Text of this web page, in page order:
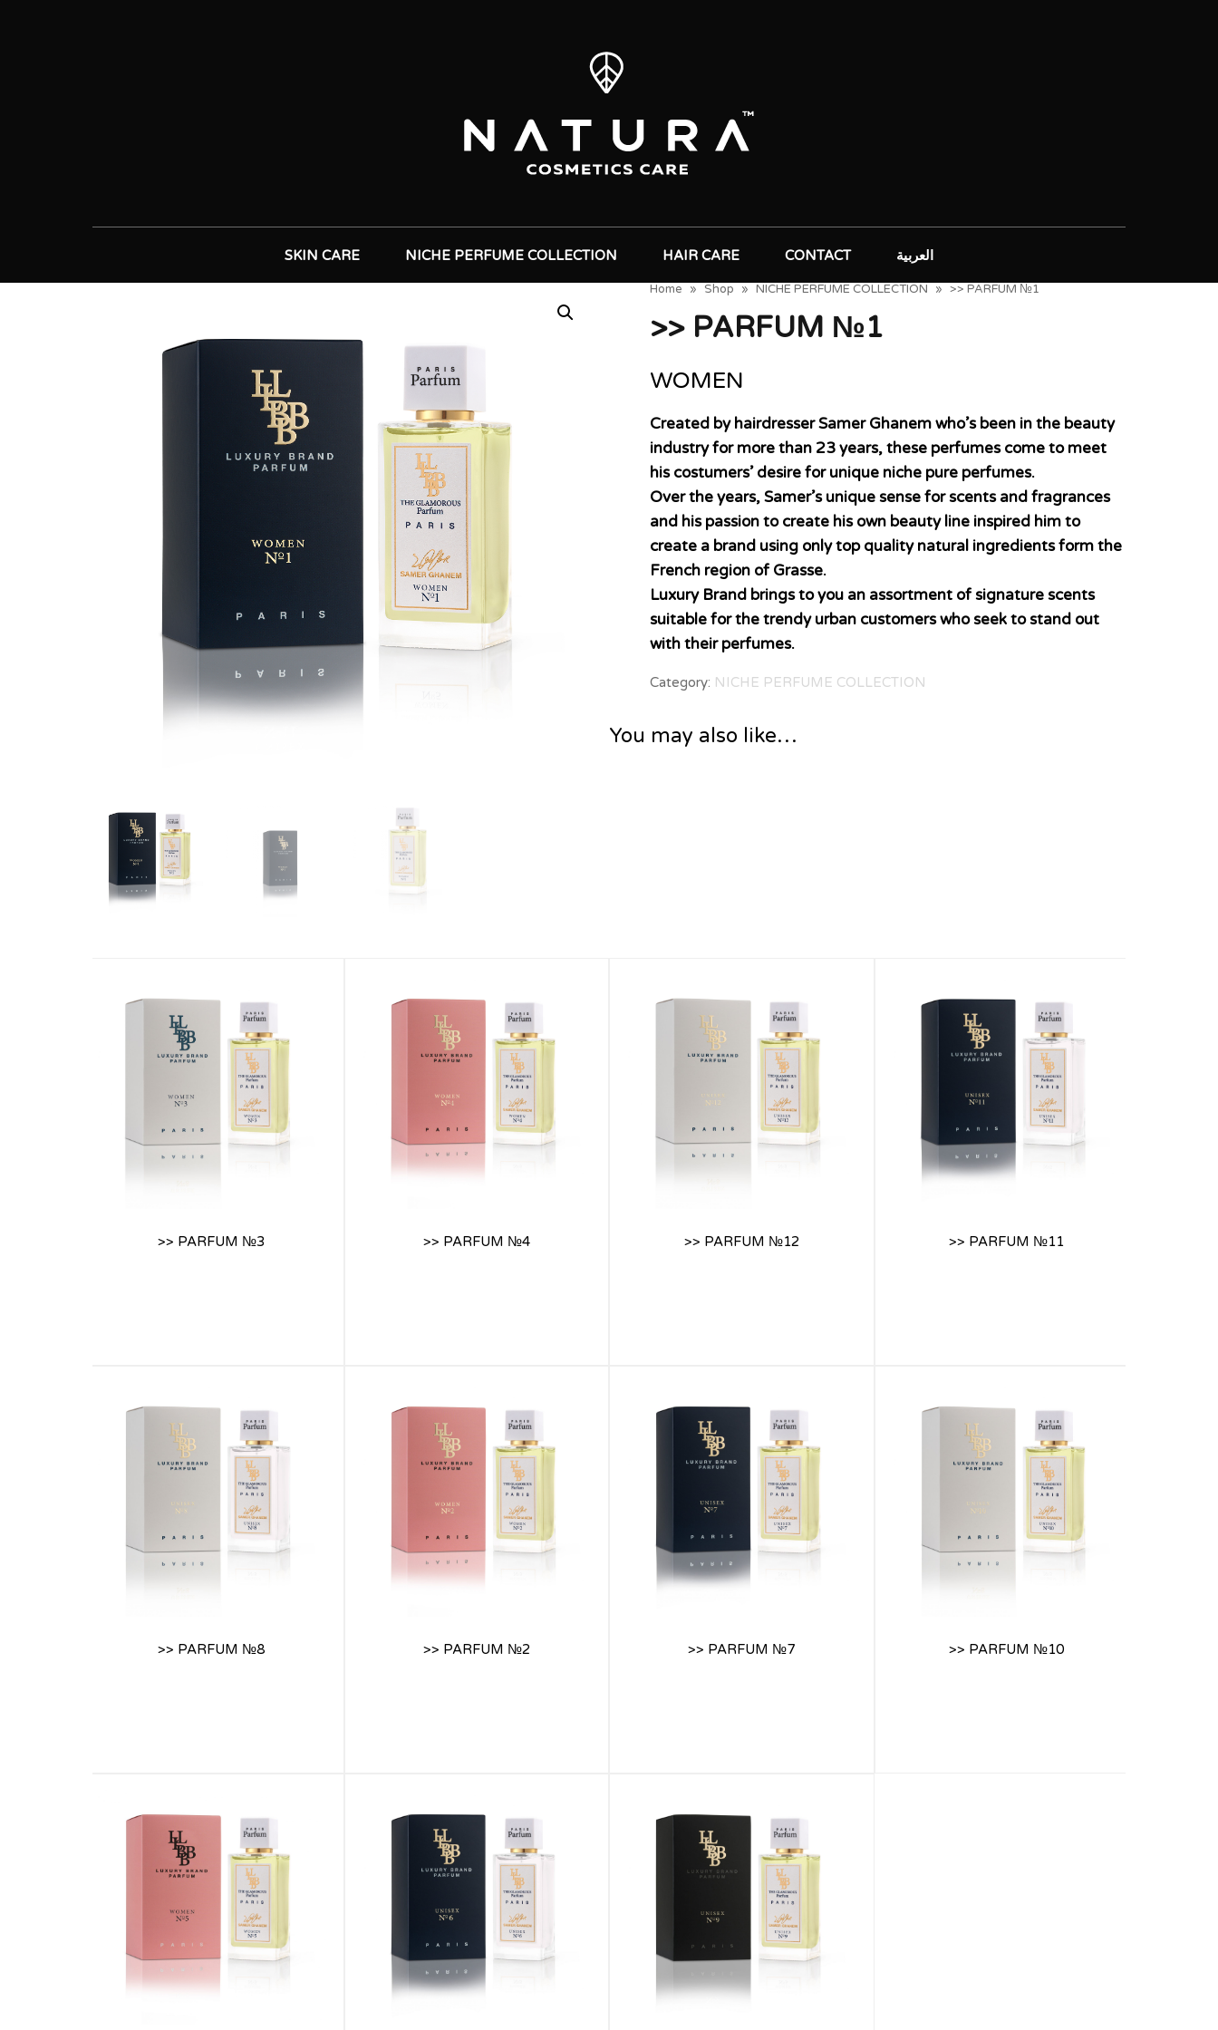
SKIN CARE NICHE PERFUME COLLECTION HAIR CARE CONTACT العربية
Home » Shop » NICHE PERFUME COLLECTION » >> PARFUM №1
>> PARFUM №1
WOMEN
Created by hairdresser Samer Ghanem who’s been in the beauty
industry for more than 23 years, these perfumes come to meet
his costumers’ desire for unique niche pure perfumes.
Over the years, Samer’s unique sense for scents and fragrances
and his passion to create his own beauty line inspired him to
create a brand using only top quality natural ingredients form the
French region of Grasse.
Luxury Brand brings to you an assortment of signature scents
suitable for the trendy urban customers who seek to stand out
with their perfumes.
Category: NICHE PERFUME COLLECTION
You may also like…
>> PARFUM №3 >> PARFUM №4 >> PARFUM №12 >> PARFUM №11
>> PARFUM №8 >> PARFUM №2 >> PARFUM №7 >> PARFUM №10